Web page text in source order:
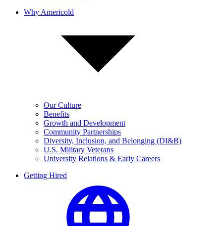
Why Americold
Our Culture
Benefits
Growth and Development
Community Partnerships
Diversity, Inclusion, and Belonging (DI&B)
U.S. Military Veterans
University Relations & Early Careers
Getting Hired